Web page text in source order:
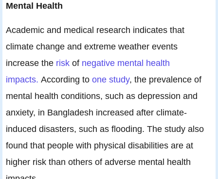
Mental Health
Academic and medical research indicates that
climate change and extreme weather events
increase the risk of negative mental health
impacts. According to one study, the prevalence of
mental health conditions, such as depression and
anxiety, in Bangladesh increased after climate-
induced disasters, such as flooding. The study also
found that people with physical disabilities are at
higher risk than others of adverse mental health